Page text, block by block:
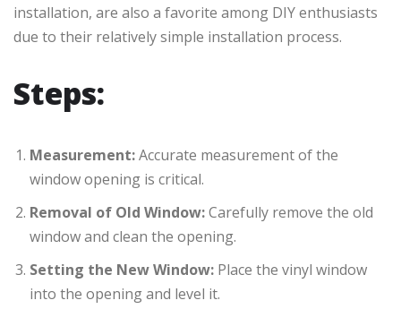
installation, are also a favorite among DIY enthusiasts
due to their relatively simple installation process.
Steps:
Measurement:Accurate measurement of the
window opening is critical.
Removal of Old Window:Carefully remove the old
window and clean the opening.
Setting the New Window: Place the vinyl window
into the opening and level it.